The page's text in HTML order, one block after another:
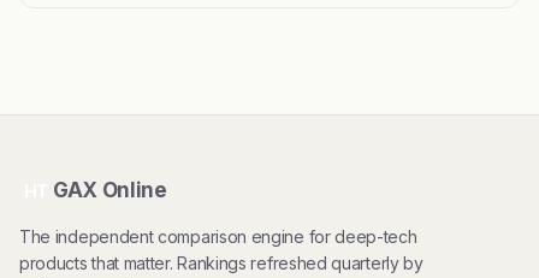
GAX Online
The independent comparison engine for deep-tech
products that matter. Rankings refreshed quarterly by